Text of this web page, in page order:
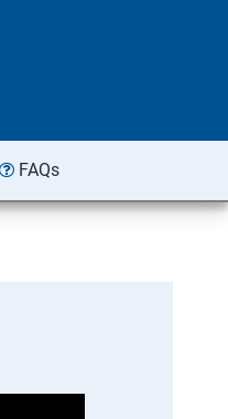
FAQs